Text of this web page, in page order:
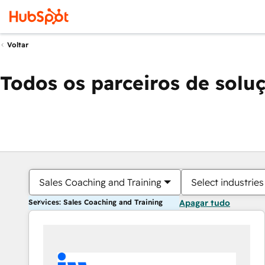
Voltar
Todos os parceiros de
Sales Coaching and Training Select industries
Services: Sales Coaching and Training Apagar tudo